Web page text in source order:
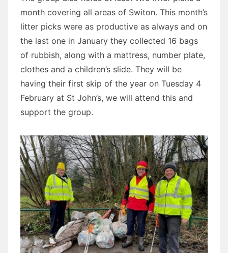
month covering all areas of Switon. This month’s
litter picks were as productive as always and on
the last one in January they collected 16 bags
of rubbish, along with a mattress, number plate,
clothes and a children’s slide. They will be
having their first skip of the year on Tuesday 4
February at St John’s, we will attend this and
support the group.